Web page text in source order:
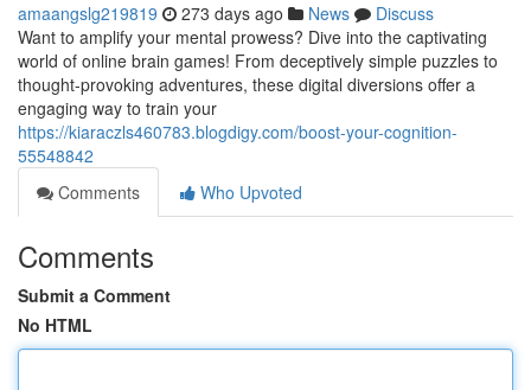
amaangslg219819 273 days ago News
Discuss
Want to amplify your mental prowess? Dive into the captivating
world of online brain games! From deceptively simple puzzles to
thought-provoking adventures, these digital diversions offer a
engaging way to train your
https://kiaraczls460783.blogdigy.com/boost-your-cognition-
55548842
Comments
Who Upvoted
Comments
Submit a Comment
No HTML